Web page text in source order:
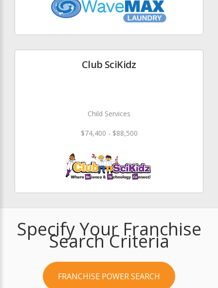
Club SciKidz
Child Services
$74,400 - $88,500
Specify Your Franchise
Search Criteria
FRANCHISE POWER SEARCH